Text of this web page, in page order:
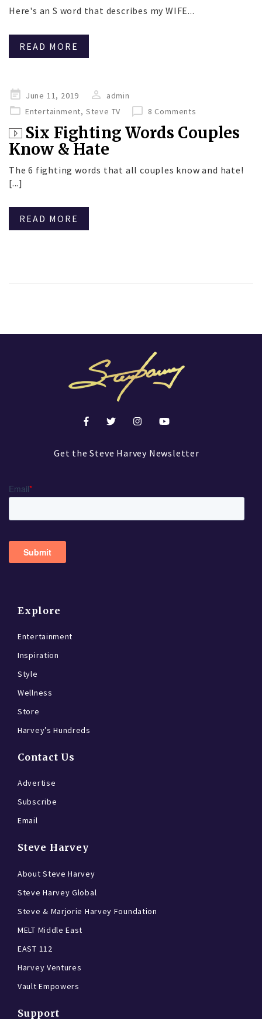
Here's an S word that describes my WIFE...
READ MORE
Posted
on
June 11, 2019
admin
Entertainment, Steve TV 8 Comments
Six Fighting Words Couples
Know & Hate
The 6 fighting words that all couples know and hate!
[...]
READ MORE
Get the Steve Harvey Newsletter
Explore
Entertainment
Inspiration
Style
Wellness
Store
Harvey’s Hundreds
Contact Us
Advertise
Subscribe
Email
Steve Harvey
About Steve Harvey
Steve Harvey Global
Steve & Marjorie Harvey Foundation
MELT Middle East
EAST 112
Harvey Ventures
Vault Empowers
Support